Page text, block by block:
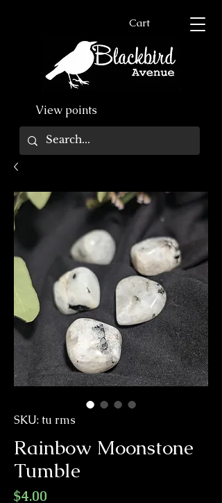
Cart
View points
SKU: tu rms
Rainbow Moonstone
Tumble
$4.00